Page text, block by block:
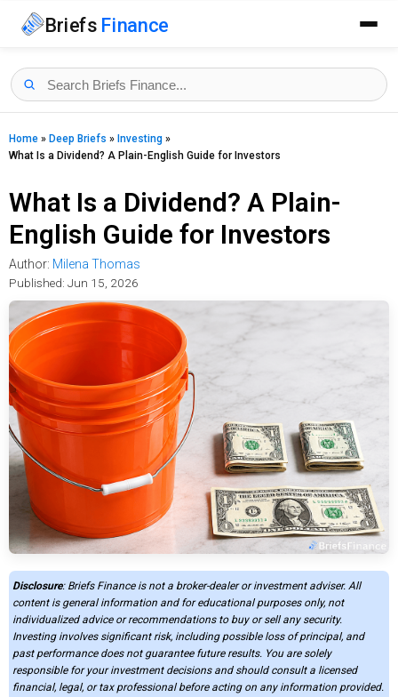
Briefs Finance
Home » Deep Briefs » Investing »
What Is a Dividend? A Plain-English Guide for Investors
What Is a Dividend? A Plain-
English Guide for Investors
Author: Milena Thomas
Published: Jun 15, 2026
Disclosure: Briefs Finance is not a broker-dealer or investment adviser. All
content is general information and for educational purposes only, not
individualized advice or recommendations to buy or sell any security.
Investing involves significant risk, including possible loss of principal, and
past performance does not guarantee future results. You are solely
responsible for your investment decisions and should consult a licensed
financial, legal, or tax professional before acting on any information provided.